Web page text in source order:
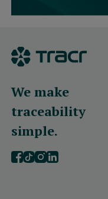
Footer
We make
traceability
simple.